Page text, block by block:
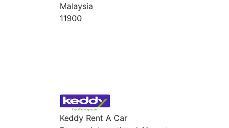
Malaysia
11900
Keddy Rent A Car